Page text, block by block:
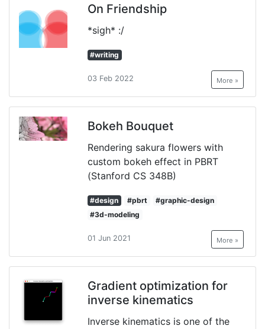
On Friendship
*sigh* :/
#writing
03 Feb 2022 More »
Bokeh Bouquet
Rendering sakura flowers with
custom bokeh effect in PBRT
(Stanford CS 348B)
#design #pbrt
#graphic-design
#3d-modeling
01 Jun 2021 More »
Gradient optimization for
inverse kinematics
Inverse kinematics is one of the